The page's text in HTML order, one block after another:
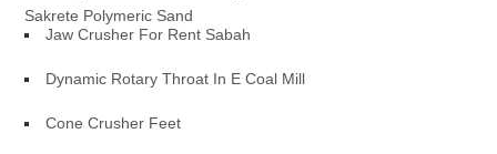
Sakrete Polymeric Sand
Jaw Crusher For Rent Sabah
Dynamic Rotary Throat In E Coal Mill
Cone Crusher Feet